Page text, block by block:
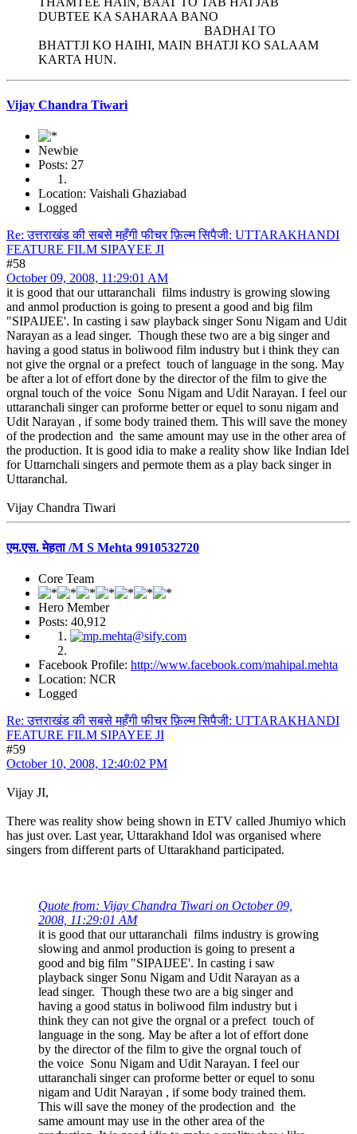
DUBTEE KA SAHARAA BANO
BADHAI TO
BHATTJI KO HAIHI, MAIN BHATJI KO SALAAM
KARTA HUN.
Vijay Chandra Tiwari
Newbie
Posts: 27
Location: Vaishali Ghaziabad
Logged
Re: उत्तराखंड की सबसे महँगी फीचर फ़िल्म सिपैजी: UTTARAKHANDI
FEATURE FILM SIPAYEE JI
#58
October 09, 2008, 11:29:01 AM
it is good that our uttaranchali films industry is growing slowing
and anmol production is going to present a good and big film
"SIPAIJEE'. In casting i saw playback singer Sonu Nigam and Udit
Narayan as a lead singer. Though these two are a big singer and
having a good status in boliwood film industry but i think they can
not give the orgnal or a prefect touch of language in the song. May
be after a lot of effort done by the director of the film to give the
orgnal touch of the voice Sonu Nigam and Udit Narayan. I feel our
uttaranchali singer can proforme better or equel to sonu nigam and
Udit Narayan , if some body trained them. This will save the money
of the prodection and the same amount may use in the other area of
the production. It is good idia to make a reality show like Indian Idel
for Uttarnchali singers and permote them as a play back singer in
Uttaranchal.
Vijay Chandra Tiwari
एम.एस. मेहता /M S Mehta 9910532720
Core Team
Hero Member
Posts: 40,912
Facebook Profile: http://www.facebook.com/mahipal.mehta
Location: NCR
Logged
Re: उत्तराखंड की सबसे महँगी फीचर फ़िल्म सिपैजी: UTTARAKHANDI
FEATURE FILM SIPAYEE JI
#59
October 10, 2008, 12:40:02 PM
Vijay JI,
There was reality show being shown in ETV called Jhumiyo which
has just over. Last year, Uttarakhand Idol was organised where
singers from different parts of Uttarakhand participated.
Quote from: Vijay Chandra Tiwari on October 09,
2008, 11:29:01 AM
it is good that our uttaranchali films industry is growing
slowing and anmol production is going to present a
good and big film "SIPAIJEE'. In casting i saw
playback singer Sonu Nigam and Udit Narayan as a
lead singer. Though these two are a big singer and
having a good status in boliwood film industry but i
think they can not give the orgnal or a prefect touch of
language in the song. May be after a lot of effort done
by the director of the film to give the orgnal touch of
the voice Sonu Nigam and Udit Narayan. I feel our
uttaranchali singer can proforme better or equel to sonu
nigam and Udit Narayan , if some body trained them.
This will save the money of the prodection and the
same amount may use in the other area of the